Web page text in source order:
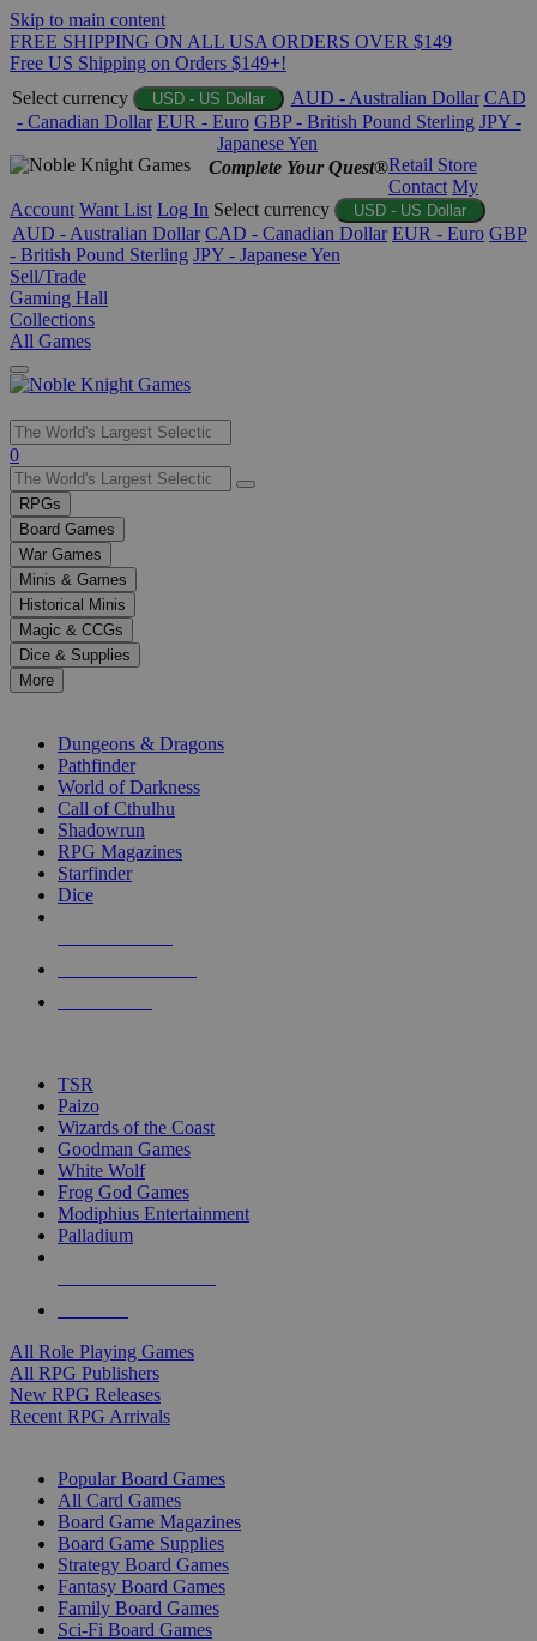
Skip to main content
FREE SHIPPING ON ALL USA ORDERS OVER $149
Free US Shipping on Orders $149+!
Select currency
USD - US Dollar AUD - Australian Dollar CAD
- Canadian Dollar EUR - Euro GBP - British Pound Sterling JPY -
Japanese Yen
Complete Your Quest®Retail Store
Contact My
Account Want List Log In Select currency USD - US Dollar
AUD - Australian Dollar CAD - Canadian Dollar EUR - Euro GBP
- British Pound Sterling JPY - Japanese Yen
Sell/Trade
Gaming Hall
Collections
All Games
Use
the
up
and
down
arrows
to
select
a
result.
Press
enter
selected
touch
0
RPGs
Board Games
War Games
Minis & Games
Historical Minis
Magic & CCGs
Dice & Supplies
More
Dungeons & Dragons
Pathfinder
World of Darkness
Call of Cthulhu
Shadowrun
RPG Magazines
Starfinder
Dice
TSR
Paizo
Wizards of the Coast
Goodman Games
White Wolf
Frog God Games
Modiphius Entertainment
Palladium
All Role Playing Games
All RPG Publishers
New RPG Releases
Recent RPG Arrivals
Popular Board Games
All Card Games
Board Game Magazines
Board Game Supplies
Strategy Board Games
Fantasy Board Games
Family Board Games
Sci-Fi Board Games